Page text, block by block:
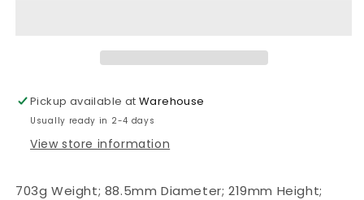
Top
Finish,
Case
Top
Finish,
Case
Pickup available atWarehouse
Usually ready in 2-4 days
View store information
703g Weight; 88.5mm Diameter; 219mm Height;